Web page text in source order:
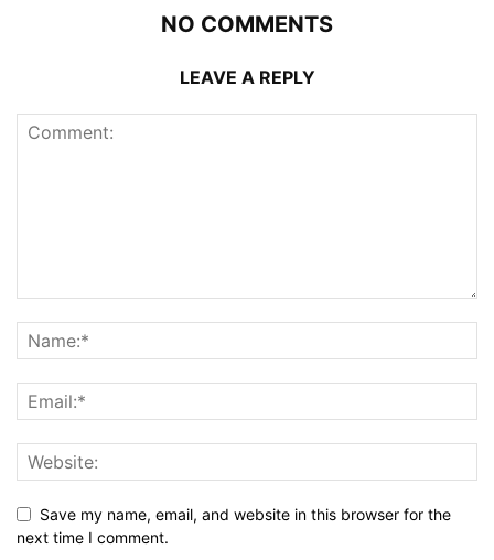
NO COMMENTS
LEAVE A REPLY
Save my name, email, and website in this browser for the
next time I comment.